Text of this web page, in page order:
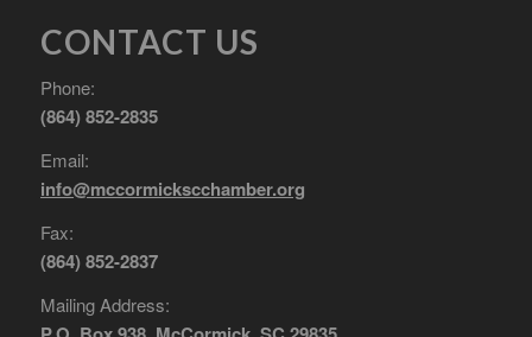
CONTACT US
Phone:
(864) 852-2835
Email:
info@mccormickscchamber.org
Fax:
(864) 852-2837
Mailing Address: